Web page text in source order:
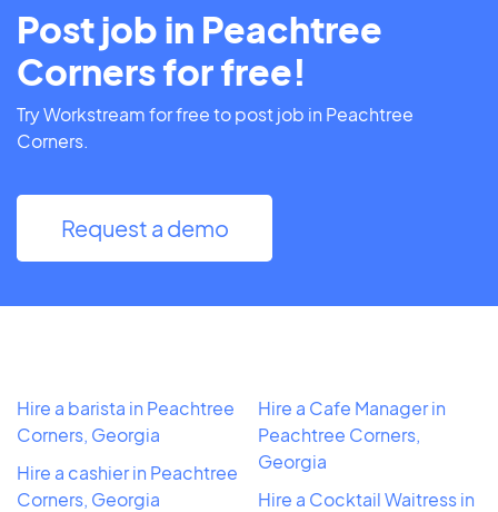
Post job in Peachtree
Corners for free!
Try Workstream for free to post job in Peachtree
Corners.
Request a demo
Hire a barista in Peachtree
Corners, Georgia
Hire a cashier in Peachtree
Corners, Georgia
Hire a Cafe Manager in
Peachtree Corners,
Georgia
Hire a Cocktail Waitress in